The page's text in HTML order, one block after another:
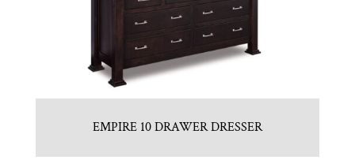
EMPIRE 10 DRAWER DRESSER